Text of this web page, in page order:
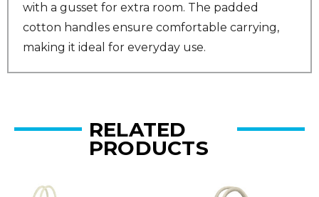
with a gusset for extra room. The padded
cotton handles ensure comfortable carrying,
making it ideal for everyday use.
RELATED
PRODUCTS